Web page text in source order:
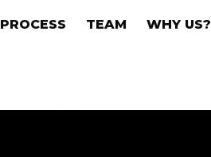
PROCESS TEAM WHY US?